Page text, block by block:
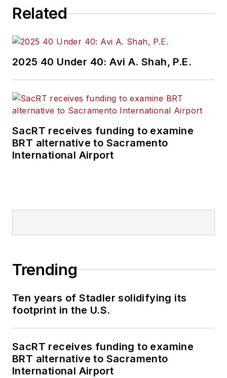
Related
2025 40 Under 40: Avi A. Shah, P.E.
SacRT receives funding to examine
BRT alternative to Sacramento
International Airport
Trending
Ten years of Stadler solidifying its
footprint in the U.S.
SacRT receives funding to examine
BRT alternative to Sacramento
International Airport